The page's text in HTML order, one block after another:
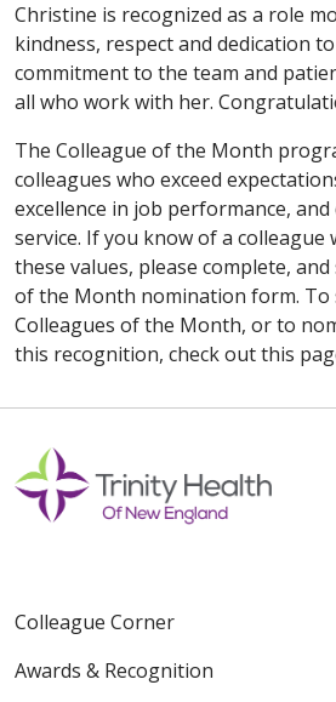
Christine is recognized as a role
kindness, respect and dedication
commitment to the team and
all who work with her.
The Colleague of the Month
colleagues who exceed
excellence in job performance,
service. If you know of a colleague
these values, please complete,
of the Month nomination form. To
Colleagues of the Month, or to
this recognition, check out this
Colleague Corner
Awards & Recognition